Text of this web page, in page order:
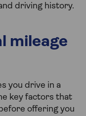
driving history.
mileage
you drive in a
key factors that
offering you